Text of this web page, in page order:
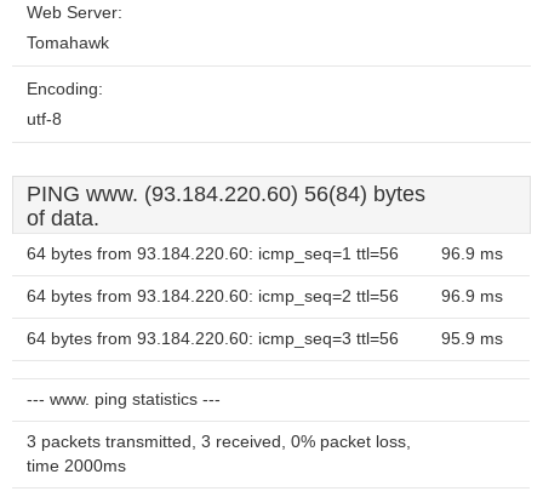
Web Server:
Tomahawk
Encoding:
utf-8
PING www. (93.184.220.60) 56(84) bytes
of data.
64 bytes from 93.184.220.60: icmp_seq=1 ttl=56 96.9 ms
64 bytes from 93.184.220.60: icmp_seq=2 ttl=56 96.9 ms
64 bytes from 93.184.220.60: icmp_seq=3 ttl=56 95.9 ms
--- www. ping statistics ---
3 packets transmitted, 3 received, 0% packet loss,
time 2000ms